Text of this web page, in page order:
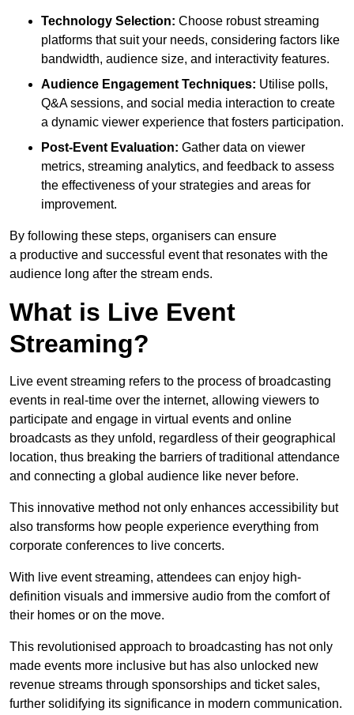
Technology Selection: Choose robust streaming
platforms that suit your needs, considering factors like
bandwidth, audience size, and interactivity features.
Audience Engagement Techniques: Utilise polls,
Q&A sessions, and social media interaction to create
a dynamic viewer experience that fosters participation.
Post-Event Evaluation: Gather data on viewer
metrics, streaming analytics, and feedback to assess
the effectiveness of your strategies and areas for
improvement.
By following these steps, organisers can ensure
a productive and successful event that resonates with the
audience long after the stream ends.
What is Live Event
Streaming?
Live event streaming refers to the process of broadcasting
events in real-time over the internet, allowing viewers to
participate and engage in virtual events and online
broadcasts as they unfold, regardless of their geographical
location, thus breaking the barriers of traditional attendance
and connecting a global audience like never before.
This innovative method not only enhances accessibility but
also transforms how people experience everything from
corporate conferences to live concerts.
With live event streaming, attendees can enjoy high-
definition visuals and immersive audio from the comfort of
their homes or on the move.
This revolutionised approach to broadcasting has not only
made events more inclusive but has also unlocked new
revenue streams through sponsorships and ticket sales,
further solidifying its significance in modern communication.